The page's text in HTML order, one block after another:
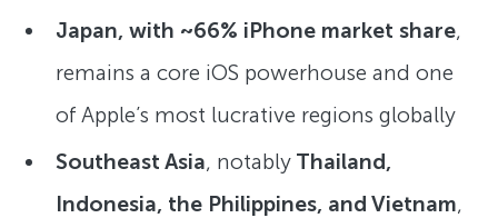
Japan, with ~66% iPhone market share,
remains a core iOS powerhouse and one
of Apple’s most lucrative regions globally
Southeast Asia, notably Thailand,
Indonesia, the Philippines, and Vietnam,